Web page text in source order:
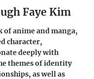
Faye Kim
anime and manga,
character,
deeply with
themes of identity
as well as